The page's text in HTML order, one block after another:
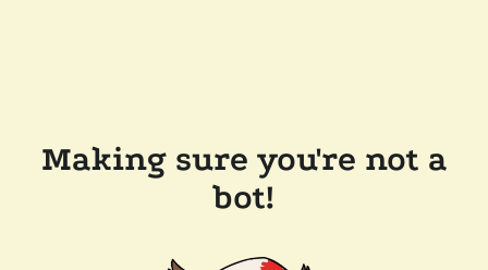
Making sure you're not a
bot!